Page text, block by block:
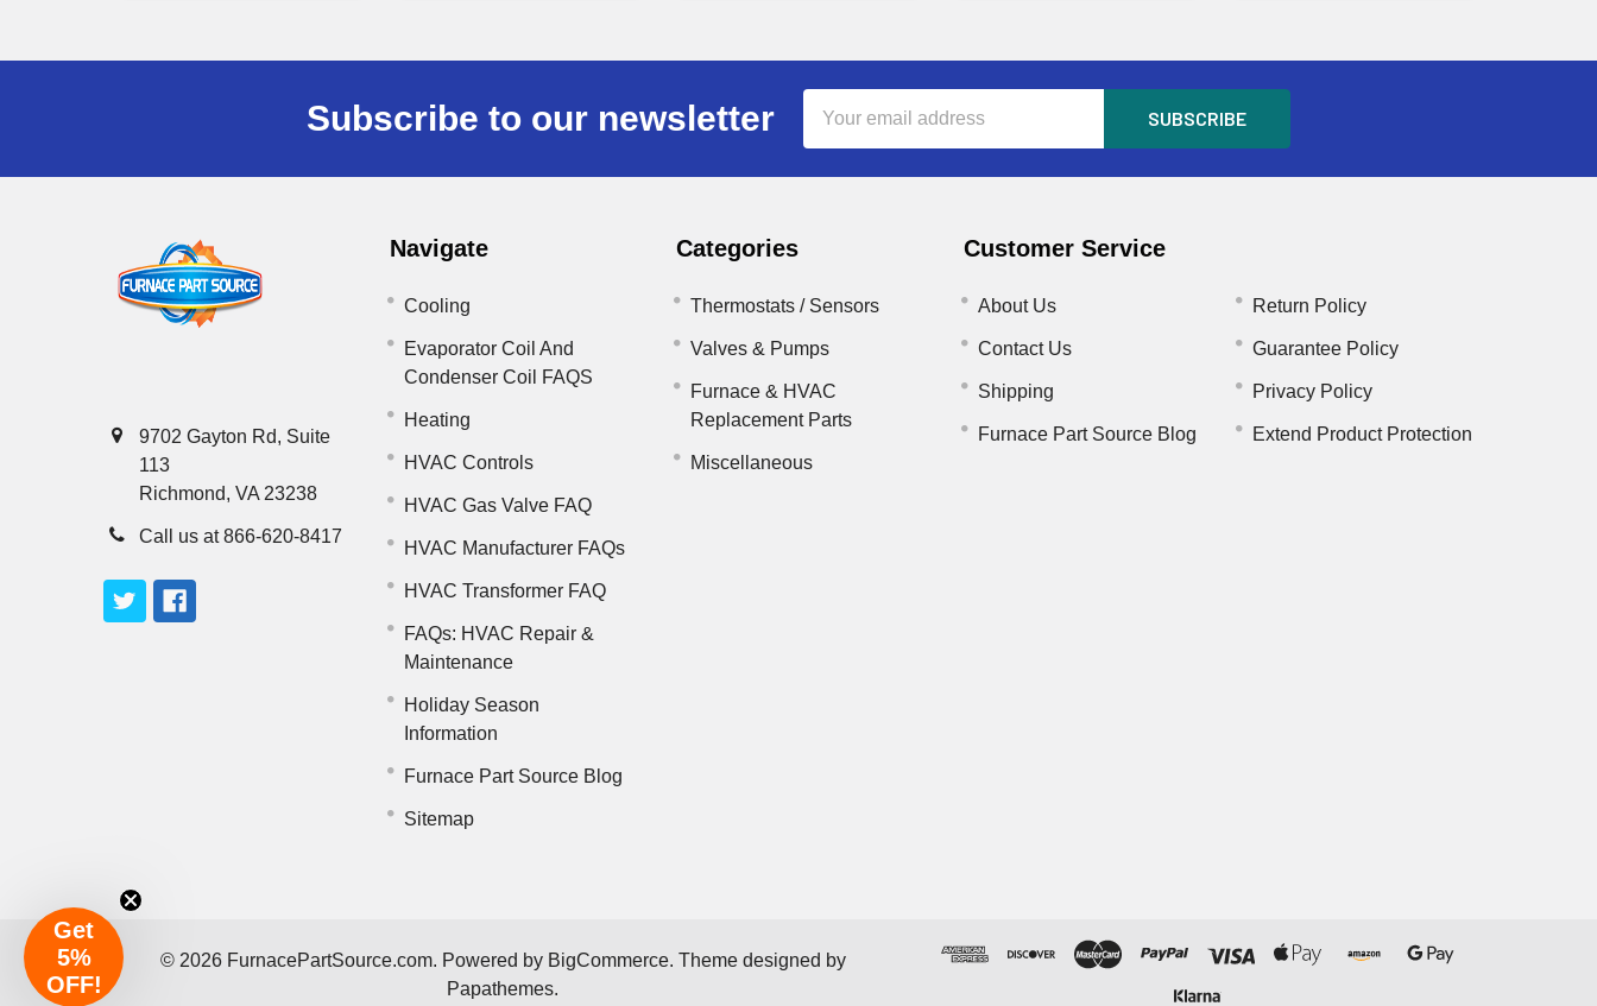
Subscribe to our newsletter
Address
9702 Gayton Rd, Suite
113
Richmond, VA 23238
Call us at 866-620-8417
Navigate
Cooling
Evaporator Coil And
Condenser Coil FAQS
Heating
HVAC Controls
HVAC Gas Valve FAQ
HVAC Manufacturer FAQs
HVAC Transformer FAQ
FAQs: HVAC Repair &
Maintenance
Holiday Season
Information
Furnace Part Source Blog
Sitemap
Categories
Thermostats / Sensors
Valves & Pumps
Furnace & HVAC
Replacement Parts
Miscellaneous
Customer Service
About Us
Contact Us
Shipping
Furnace Part Source Blog
Return Policy
Guarantee Policy
Privacy Policy
Extend Product Protection
© 2026FurnacePartSource.com. Powered by BigCommerce. Theme designed by
Papathemes.
Get
5%
OFF!